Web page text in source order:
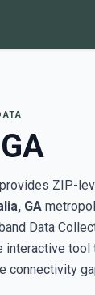
ZIP-
GA
Data
interactive
connectivity